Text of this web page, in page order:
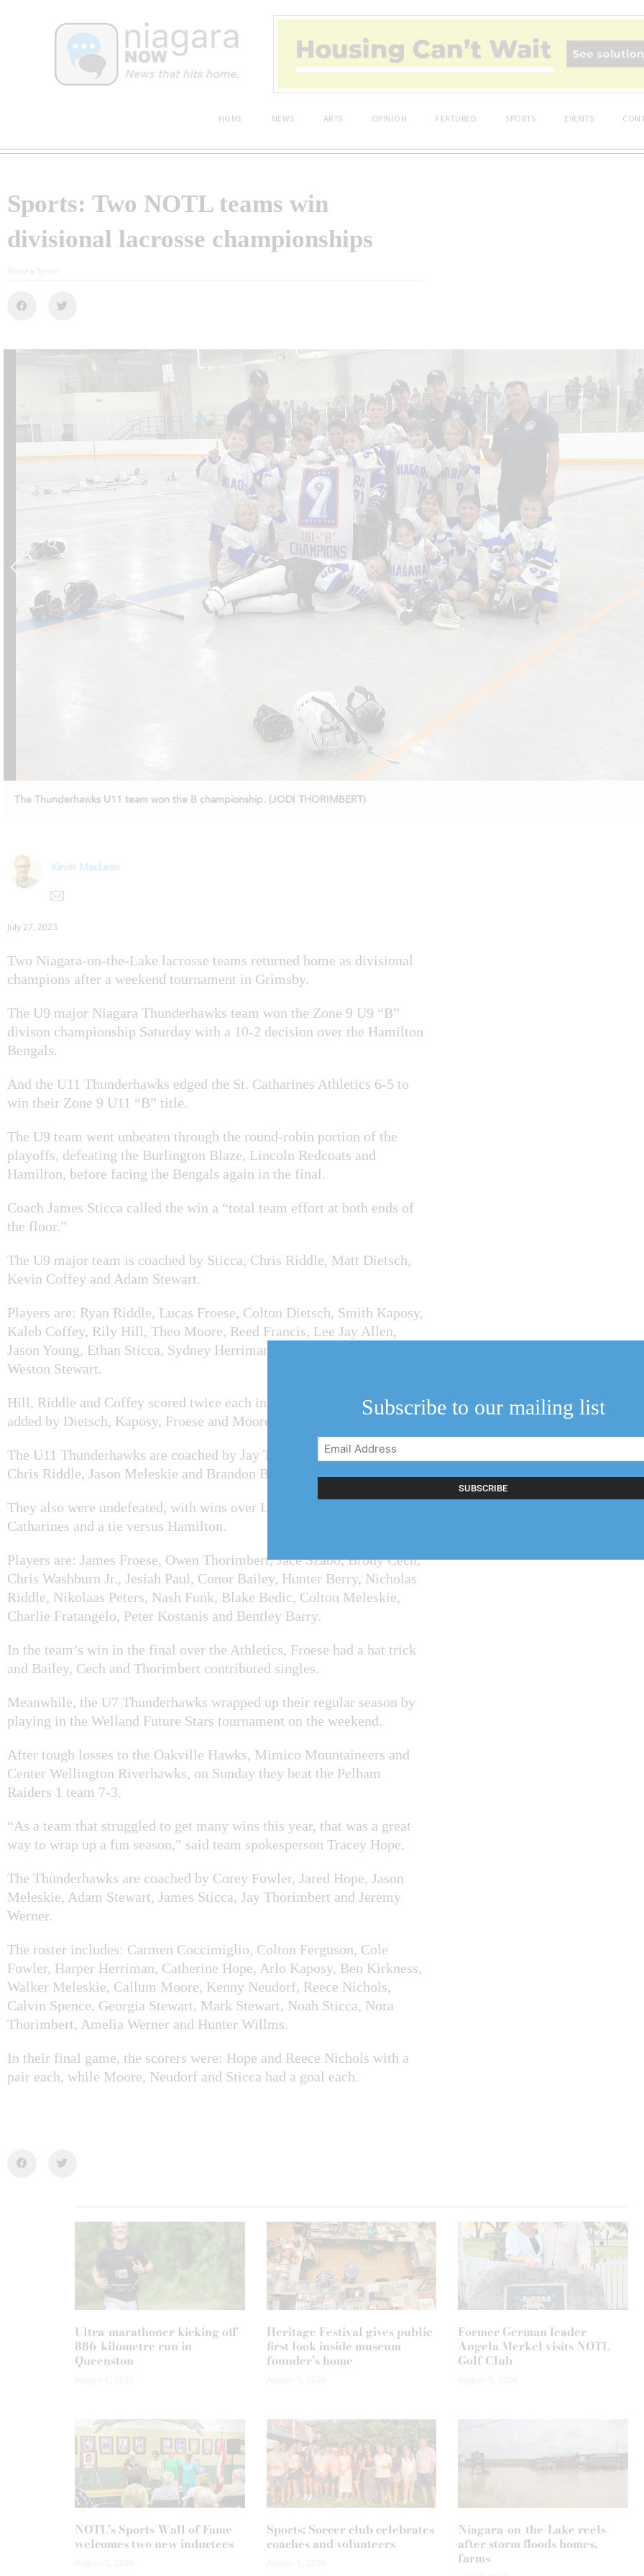
HOME NEWS ARTS OPINION FEATURED SPORTS EVENTS
Sports: Two NOTL teams win
divisional lacrosse championships
Home » Sports
The Thunderhawks U11 team won the B championship. (JODI THORIMBERT)
Kevin MacLean
July 27, 2023
Two Niagara-on-the-Lake lacrosse teams returned home as divisional
champions after a weekend tournament in Grimsby.
The U9 major Niagara Thunderhawks team won the Zone 9 U9 “B”
divison championship Saturday with a 10-2 decision over the Hamilton
Bengals.
And the U11 Thunderhawks edged the St. Catharines Athletics 6-5 to
win their Zone 9 U11 “B” title.
The U9 team went unbeaten through the round-robin portion of the
playoffs, defeating the Burlington Blaze, Lincoln Redcoats and
Hamilton, before facing the Bengals again in the final.
Coach James Sticca called the win a “total team effort at both ends of
the floor.”
The U9 major team is coached by Sticca, Chris Riddle, Matt Dietsch,
Kevin Coffey and Adam Stewart.
Players are: Ryan Riddle, Lucas Froese, Colton Dietsch, Smith Kaposy,
Kaleb Coffey, Rily Hill, Theo Moore, Reed Francis, Lee Jay Allen,
Jason Young, Ethan Sticca, Sydney Herriman, Noah Scaringi and
Weston Stewart.
Hill, Riddle and Coffey scored twice each in the final, with singles
added by Dietsch, Kaposy, Froese and Moore.
The U11 Thunderhawks are coached by Jay Thorimbert, Dave Funk,
Chris Riddle, Jason Meleskie and Brandon Berry.
They also were undefeated, with wins over Lincoln, Pelham and St.
Catharines and a tie versus Hamilton.
Players are: James Froese, Owen Thorimbert, Jace Szabo, Brody Cech,
Chris Washburn Jr., Jesiah Paul, Conor Bailey, Hunter Berry, Nicholas
Riddle, Nikolaas Peters, Nash Funk, Blake Bedic, Colton Meleskie,
Charlie Fratangelo, Peter Kostanis and Bentley Barry.
In the team’s win in the final over the Athletics, Froese had a hat trick
and Bailey, Cech and Thorimbert contributed singles.
Meanwhile, the U7 Thunderhawks wrapped up their regular season by
playing in the Welland Future Stars tournament on the weekend.
After tough losses to the Oakville Hawks, Mimico Mountaineers and
Center Wellington Riverhawks, on Sunday they beat the Pelham
Raiders 1 team 7-3.
“As a team that struggled to get many wins this year, that was a great
way to wrap up a fun season,” said team spokesperson Tracey Hope.
The Thunderhawks are coached by Corey Fowler, Jared Hope, Jason
Meleskie, Adam Stewart, James Sticca, Jay Thorimbert and Jeremy
Werner.
The roster includes: Carmen Coccimiglio, Colton Ferguson, Cole
Fowler, Harper Herriman, Catherine Hope, Arlo Kaposy, Ben Kirkness,
Walker Meleskie, Callum Moore, Kenny Neudorf, Reece Nichols,
Calvin Spence, Georgia Stewart, Mark Stewart, Noah Sticca, Nora
Thorimbert, Amelia Werner and Hunter Willms.
In their final game, the scorers were: Hope and Reece Nichols with a
pair each, while Moore, Neudorf and Sticca had a goal each.
Ultra-marathoner kicking off
886-kilometre run in
Queenston
Heritage Festival gives public
first look inside museum
founder’s home
Former German leader
Angela Merkel visits NOTL
Golf Club
NOTL’s Sports Wall of Fame
welcomes two new inductees
Sports: Soccer club celebrates
coaches and volunteers
Niagara-on-the-Lake reels
after storm floods homes,
farms
Subscribe to our mailing list
Email
Address
(Required)